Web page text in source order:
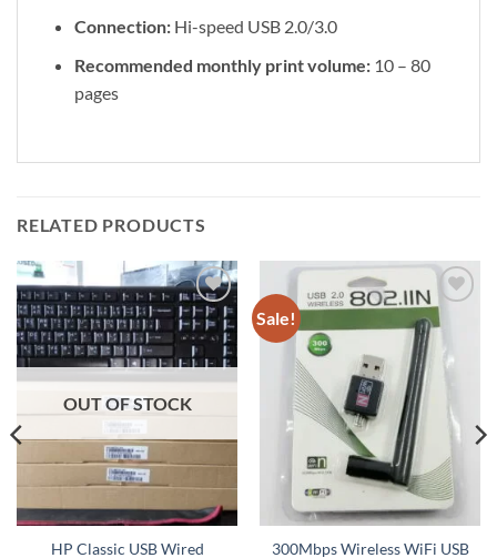
Connection:Hi-speed USB 2.0/3.0
Recommended monthly print volume:10 – 80
pages
RELATED PRODUCTS
Add to
wishlist
OUT OF STOCK
HP Classic USB Wired
Sale!
Add to
wishlist
300Mbps Wireless WiFi USB